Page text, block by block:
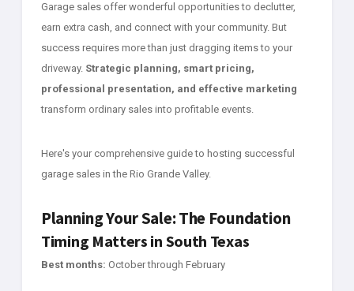
Garage sales offer wonderful opportunities to declutter,
earn extra cash, and connect with your community. But
success requires more than just dragging items to your
driveway. Strategic planning, smart pricing,
professional presentation, and effective marketing
transform ordinary sales into profitable events.
Here's your comprehensive guide to hosting successful
garage sales in the Rio Grande Valley.
Planning Your Sale: The Foundation
Timing Matters in South Texas
Best months: October through February